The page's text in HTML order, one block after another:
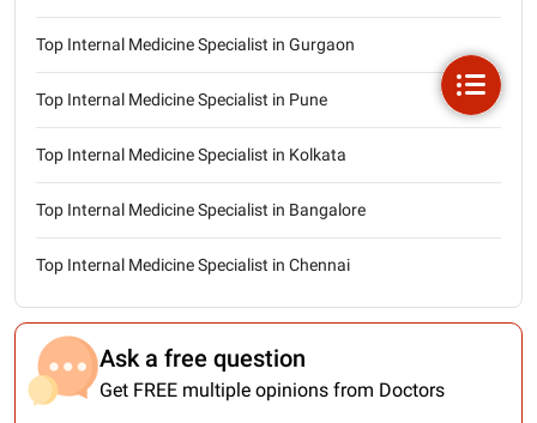
Top Internal Medicine Specialist in Gurgaon
Top Internal Medicine Specialist in Pune
Top Internal Medicine Specialist in Kolkata
Top Internal Medicine Specialist in Bangalore
Top Internal Medicine Specialist in Chennai
Ask a free question
Get FREE multiple opinions from Doctors